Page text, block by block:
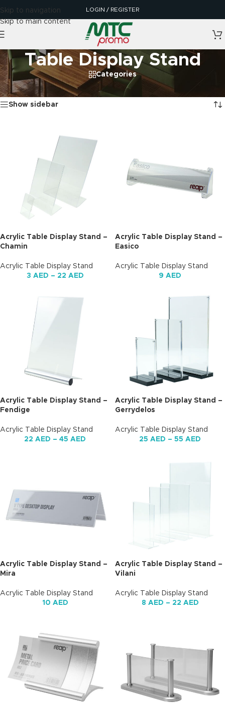
Skip to navigation
Skip to main content
LOGIN / REGISTER
Table Display Stand
Categories
Home /Table Display Stand Showing all 8 results
Show sidebar
Acrylic Table Display Stand –
Chamin
Acrylic Table Display Stand
3 AED – 22 AED
Acrylic Table Display Stand –
Easico
Acrylic Table Display Stand
9 AED
Acrylic Table Display Stand –
Fendige
Acrylic Table Display Stand
22 AED – 45 AED
Acrylic Table Display Stand –
Gerrydelos
Acrylic Table Display Stand
25 AED – 55 AED
Acrylic Table Display Stand –
Mira
Acrylic Table Display Stand
10 AED
Acrylic Table Display Stand –
Vilani
Acrylic Table Display Stand
8 AED – 22 AED